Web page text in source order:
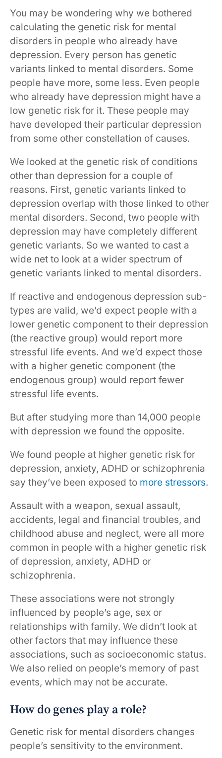
You may be wondering why we bothered
calculating the genetic risk for mental
disorders in people who already have
depression. Every person has genetic
variants linked to mental disorders. Some
people have more, some less. Even people
who already have depression might have a
low genetic risk for it. These people may
have developed their particular depression
from some other constellation of causes.
We looked at the genetic risk of conditions
other than depression for a couple of
reasons. First, genetic variants linked to
depression overlap with those linked to other
mental disorders. Second, two people with
depression may have completely different
genetic variants. So we wanted to cast a
wide net to look at a wider spectrum of
genetic variants linked to mental disorders.
If reactive and endogenous depression sub-
types are valid, we’d expect people with a
lower genetic component to their depression
(the reactive group) would report more
stressful life events. And we’d expect those
with a higher genetic component (the
endogenous group) would report fewer
stressful life events.
But after studying more than 14,000 people
with depression we found the opposite.
We found people at higher genetic risk for
depression, anxiety, ADHD or schizophrenia
say they’ve been exposed to more stressors.
Assault with a weapon, sexual assault,
accidents, legal and financial troubles, and
childhood abuse and neglect, were all more
common in people with a higher genetic risk
of depression, anxiety, ADHD or
schizophrenia.
These associations were not strongly
influenced by people’s age, sex or
relationships with family. We didn’t look at
other factors that may influence these
associations, such as socioeconomic status.
We also relied on people’s memory of past
events, which may not be accurate.
How do genes play a role?
Genetic risk for mental disorders changes
people’s sensitivity to the environment.